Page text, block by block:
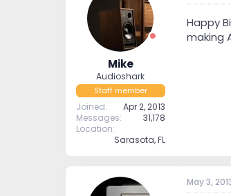
r
a
Mike
Audioshark
Staff member
Joined
Apr 2, 2013
Messages
31,178
Location
Sarasota, FL
Happy
making
May 3,